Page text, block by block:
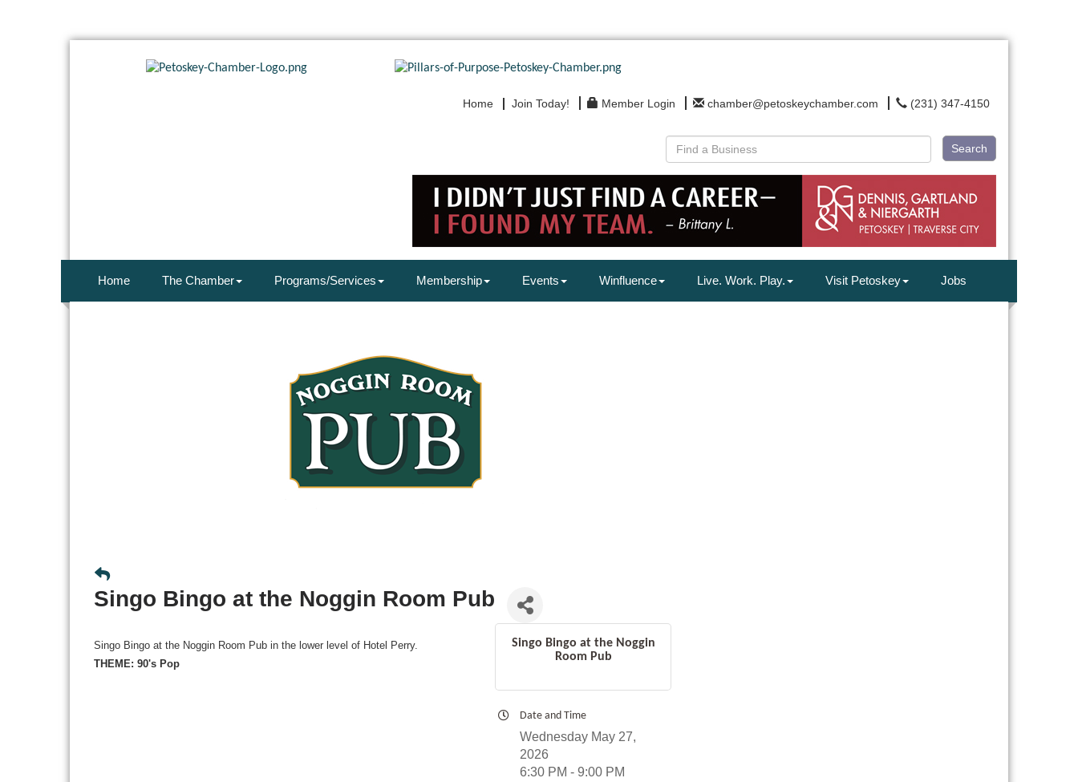
Home Join Today! Member Login chamber@petoskeychamber.com (231) 347-4150
Search
Home The Chamber Programs/Services Membership Events Winfluence Live. Work. Play. Visit Petoskey Jobs
Singo Bingo at the Noggin Room Pub
Singo Bingo at the Noggin Room Pub in the lower level of Hotel Perry.
THEME: 90's Pop
Singo Bingo at the Noggin
Room Pub
Date and Time
Wednesday May 27,
2026
6:30 PM - 9:00 PM